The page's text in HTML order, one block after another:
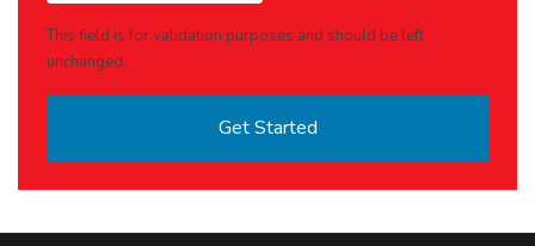
This field is for validation purposes and should be left
unchanged.